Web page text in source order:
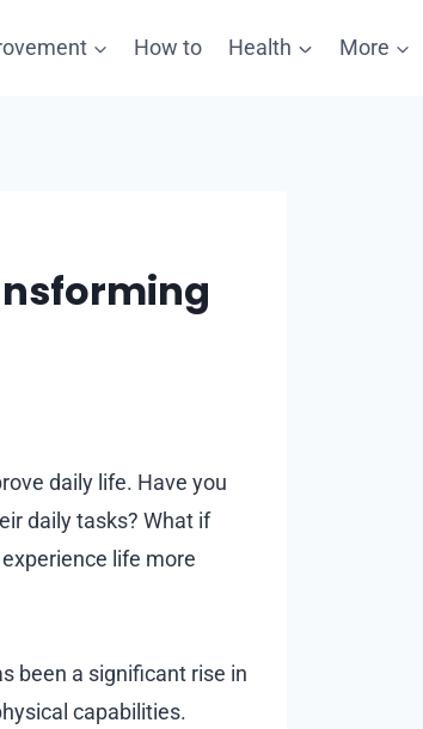
How to Health More
daily life. Have you
daily tasks? What if
life more
been a significant rise in
capabilities.